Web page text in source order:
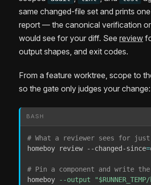
same changed-file set and prints
report — the canonical verification
would see for your diff. See review
output shapes, and exit codes.
From a feature worktree, scope to
so the gate only judges your change:
BASH
# What a reviewer sees for
homeboy review --changed-since=
# Pin a component and write
homeboy
--output "$RUNNER_TEMP/